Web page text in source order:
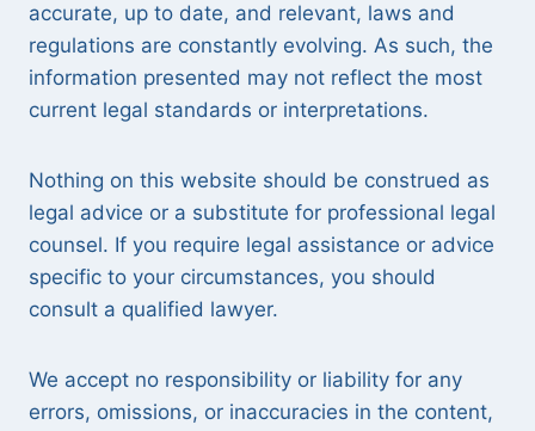
accurate, up to date, and relevant, laws and
regulations are constantly evolving. As such, the
information presented may not reflect the most
current legal standards or interpretations.
Nothing on this website should be construed as
legal advice or a substitute for professional legal
counsel. If you require legal assistance or advice
specific to your circumstances, you should
consult a qualified lawyer.
We accept no responsibility or liability for any
errors, omissions, or inaccuracies in the content,